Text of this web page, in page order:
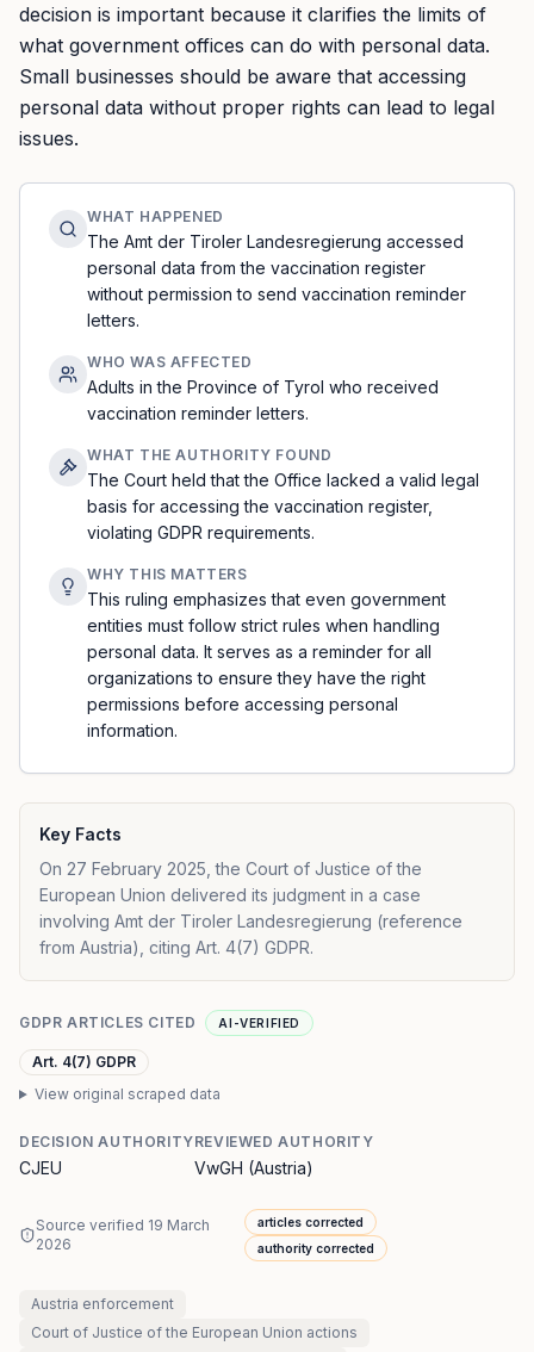
decision is important because it clarifies the limits of
what government offices can do with personal data.
Small businesses should be aware that accessing
personal data without proper rights can lead to legal
issues.
WHAT HAPPENED
The Amt der Tiroler Landesregierung accessed
personal data from the vaccination register
without permission to send vaccination reminder
letters.
WHO WAS AFFECTED
Adults in the Province of Tyrol who received
vaccination reminder letters.
WHAT THE AUTHORITY FOUND
The Court held that the Office lacked a valid legal
basis for accessing the vaccination register,
violating GDPR requirements.
WHY THIS MATTERS
This ruling emphasizes that even government
entities must follow strict rules when handling
personal data. It serves as a reminder for all
organizations to ensure they have the right
permissions before accessing personal
information.
Key Facts
On 27 February 2025, the Court of Justice of the
European Union delivered its judgment in a case
involving Amt der Tiroler Landesregierung (reference
from Austria), citing Art. 4(7) GDPR.
GDPR ARTICLES CITED AI-VERIFIED
Art. 4(7) GDPR
View original scraped data
DECISION AUTHORITY
CJEU
REVIEWED AUTHORITY
VwGH (Austria)
Source verified 19 March
2026
articles corrected
authority corrected
Austria enforcement
Court of Justice of the European Union actions